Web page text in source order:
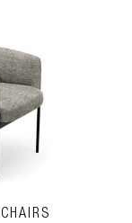
CHAIRS